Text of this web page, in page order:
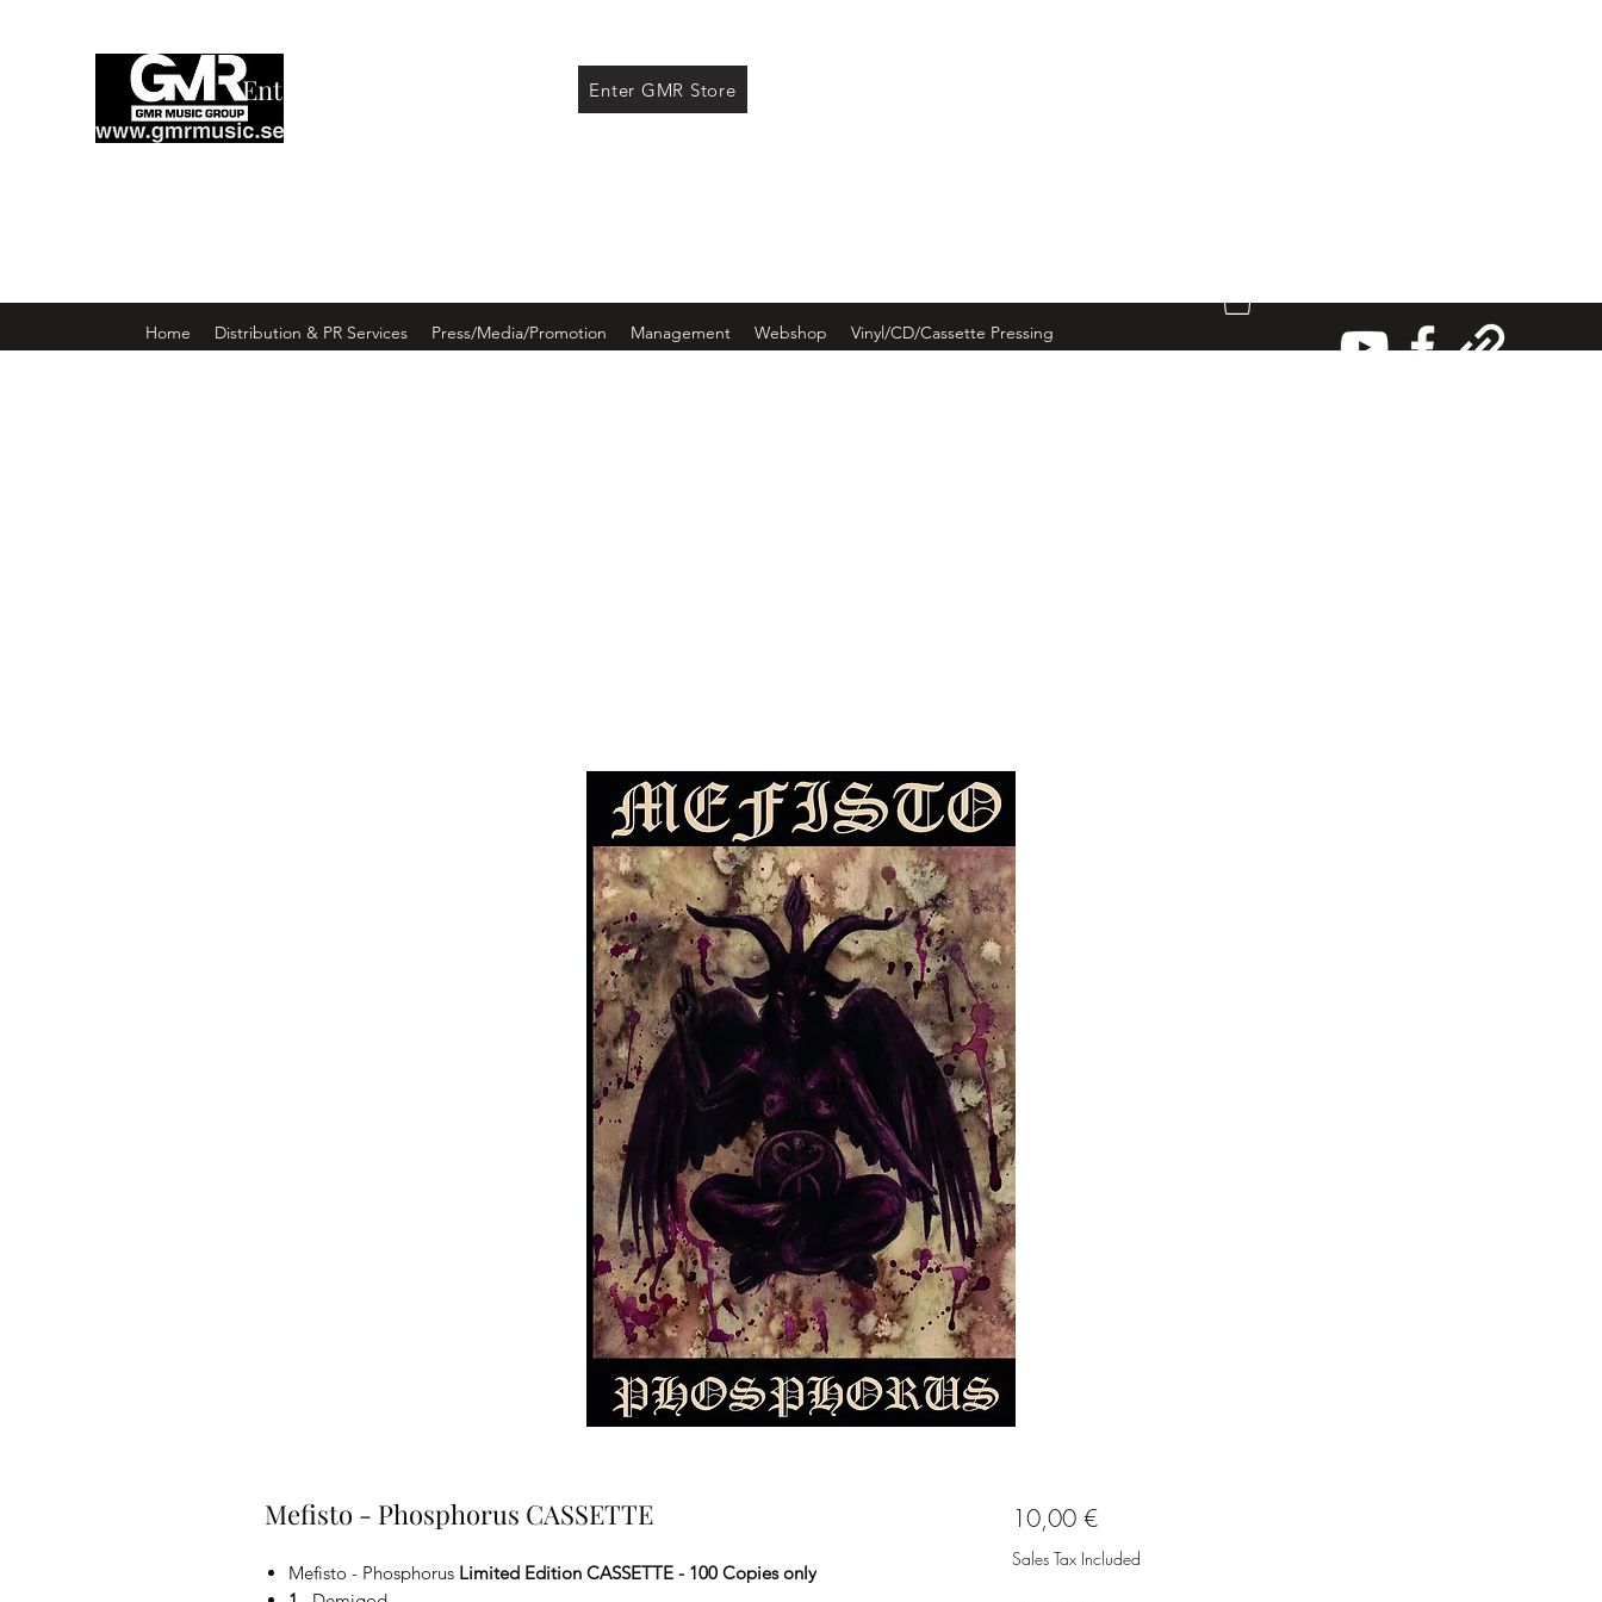
Enter GMR Music Webstore Enter GMR Store
Home Distribution & PR Services Press/Media/Promotion Management Webshop Vinyl/CD/Cassette Pressing
Mefisto - Phosphorus CASSETTE
Mefisto - Phosphorus Limited Edition CASSETTE - 100 Copies only
10,00 €Price
Sales Tax Included